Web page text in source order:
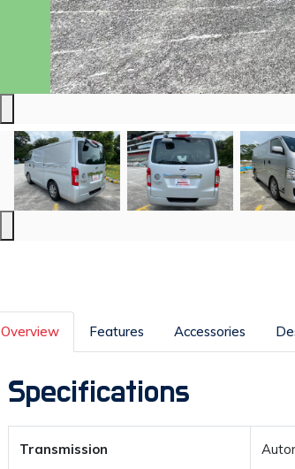
Overview Features Accessories
Specifications
Transmission